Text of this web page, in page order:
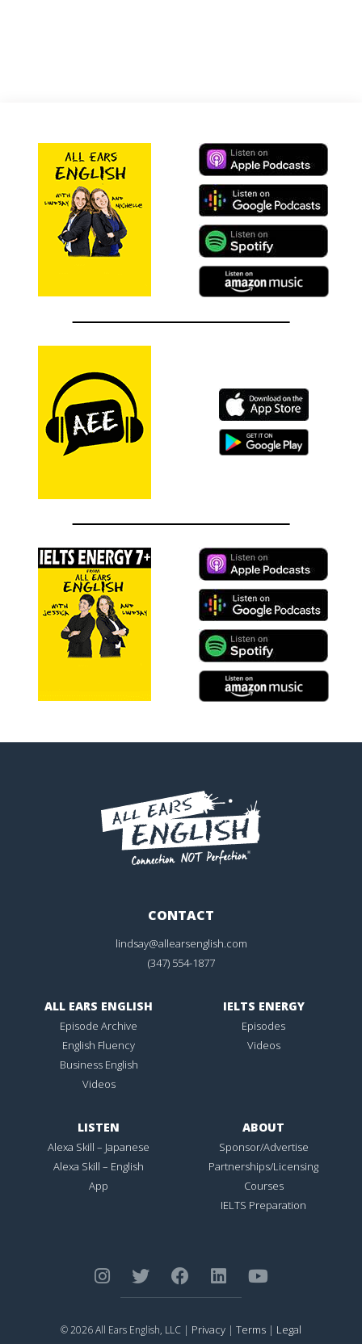
CONTACT
lindsay@allearsenglish.com
(347) 554-1877
ALL EARS ENGLISH
Episode Archive
English Fluency
Business English
Videos
IELTS ENERGY
Episodes
Videos
LISTEN
Alexa Skill – Japanese
Alexa Skill – English
App
ABOUT
Sponsor/Advertise
Partnerships/Licensing
Courses
IELTS Preparation
© 2026 All Ears English, LLC | Privacy | Terms | Legal